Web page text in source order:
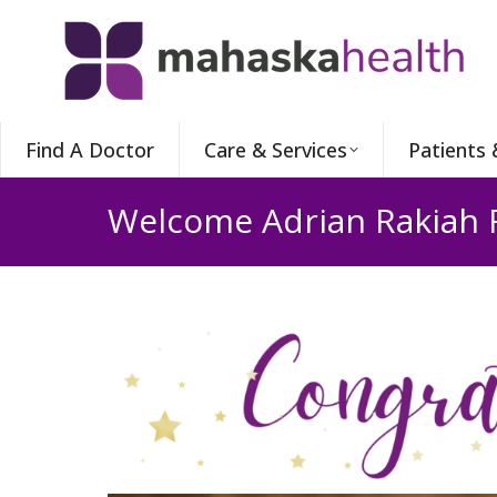
Find A Doctor Care & Services Patients
Welcome Adrian Rakiah